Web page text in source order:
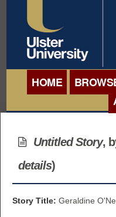
HOME
Untitled Story,
details)
Story Title: Geraldine